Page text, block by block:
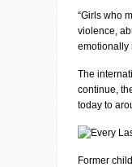
“Girls who
violence,
emotionally
The
continue,
today to
Former